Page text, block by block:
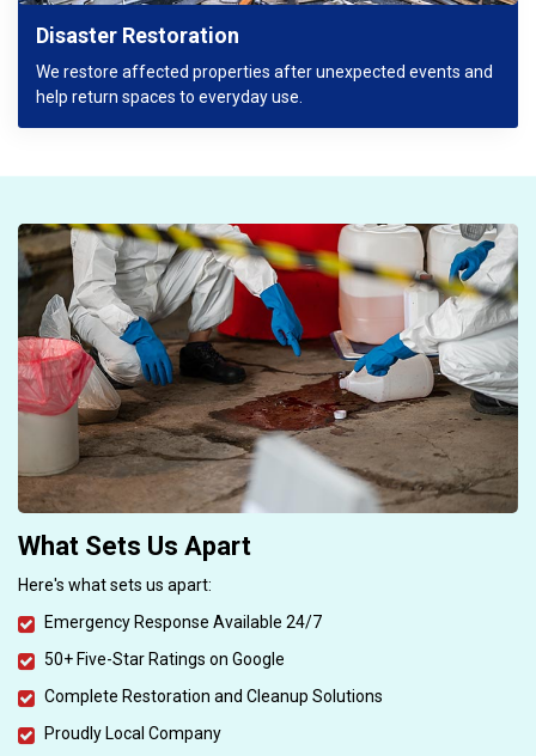
Disaster Restoration
We restore affected properties after unexpected events and
help return spaces to everyday use.
What Sets Us Apart
Here's what sets us apart:
Emergency Response Available 24/7
50+ Five-Star Ratings on Google
Complete Restoration and Cleanup Solutions
Proudly Local Company